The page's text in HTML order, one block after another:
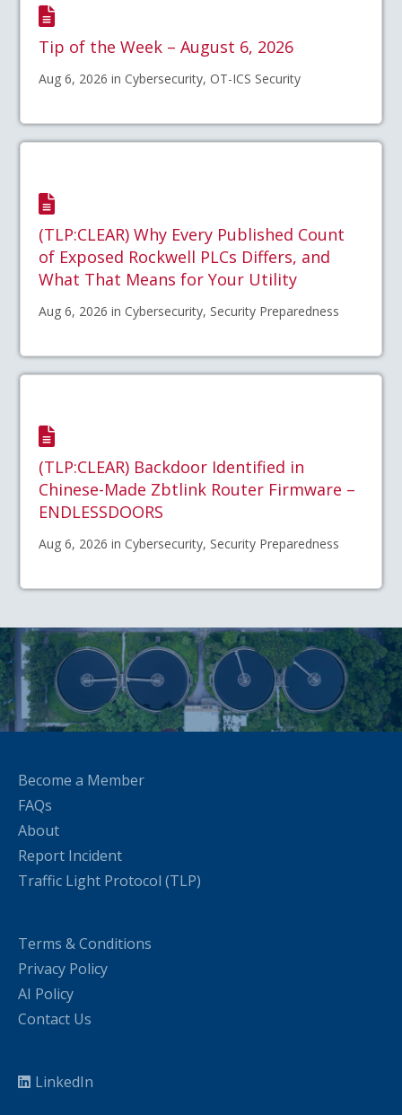
Tip of the Week – August 6, 2026
Aug 6, 2026 in Cybersecurity, OT-ICS Security
(TLP:CLEAR) Why Every Published Count
of Exposed Rockwell PLCs Differs, and
What That Means for Your Utility
Aug 6, 2026 in Cybersecurity, Security Preparedness
(TLP:CLEAR) Backdoor Identified in
Chinese-Made Zbtlink Router Firmware –
ENDLESSDOORS
Aug 6, 2026 in Cybersecurity, Security Preparedness
Become a Member
FAQs
About
Report Incident
Traffic Light Protocol (TLP)
Terms & Conditions
Privacy Policy
AI Policy
Contact Us
LinkedIn